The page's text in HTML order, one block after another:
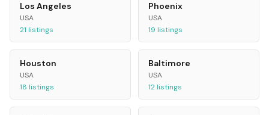
Los Angeles
USA
21 listings
Phoenix
USA
19 listings
Houston
USA
18 listings
Baltimore
USA
12listings